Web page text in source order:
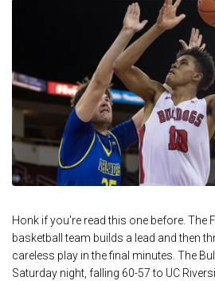
Honk if you're read this one before. The
basketball team builds a lead and then
careless play in the final minutes. The
Saturday night, falling 60-57 to UC